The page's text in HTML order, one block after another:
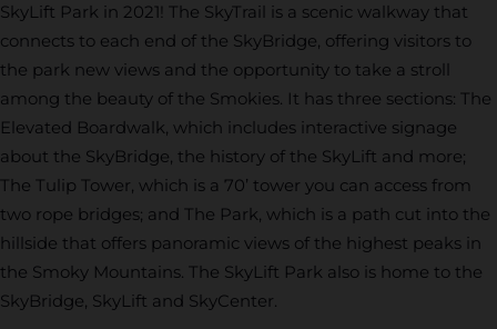
SkyLift Park in 2021! The SkyTrail is a scenic walkway that
connects to each end of the SkyBridge, offering visitors to
the park new views and the opportunity to take a stroll
among the beauty of the Smokies. It has three sections: The
Elevated Boardwalk, which includes interactive signage
about the SkyBridge, the history of the SkyLift and more;
The Tulip Tower, which is a 70’ tower you can access from
two rope bridges; and The Park, which is a path cut into the
hillside that offers panoramic views of the highest peaks in
the Smoky Mountains. The SkyLift Park also is home to the
SkyBridge, SkyLift and SkyCenter.